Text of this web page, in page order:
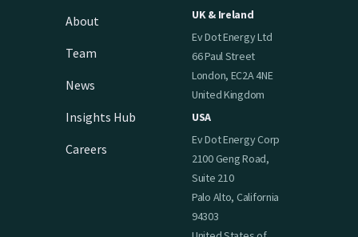
About
Team
News
Insights Hub
Careers
UK & Ireland
Ev Dot Energy Ltd
66 Paul Street
London, EC2A 4NE
United Kingdom
USA
Ev Dot Energy Corp
2100 Geng Road,
Suite 210
Palo Alto, California
94303